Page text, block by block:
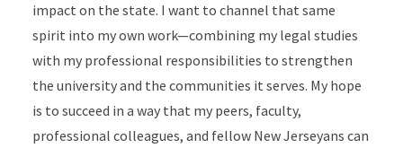
impact on the state. I want to channel that same
spirit into my own work—combining my legal studies
with my professional responsibilities to strengthen
the university and the communities it serves. My hope
is to succeed in a way that my peers, faculty,
professional colleagues, and fellow New Jerseyans can